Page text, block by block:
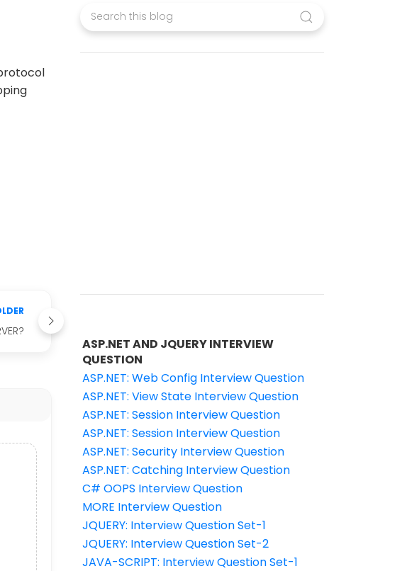
ASP.NET AND JQUERY INTERVIEW
QUESTION
ASP.NET: Web Config Interview Question
ASP.NET: View State Interview Question
ASP.NET: Session Interview Question
ASP.NET: Session Interview Question
ASP.NET: Security Interview Question
ASP.NET: Catching Interview Question
C# OOPS Interview Question
MORE Interview Question
JQUERY: Interview Question Set-1
JQUERY: Interview Question Set-2
JAVA-SCRIPT: Interview Question Set-1